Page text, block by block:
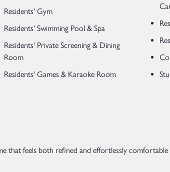
Residents' Gym
Residents' Swimming Pool & Spa
Residents' Private Screening & Dining
Room
Residents' Games & Karaoke Room
that feels both refined and effortlessly